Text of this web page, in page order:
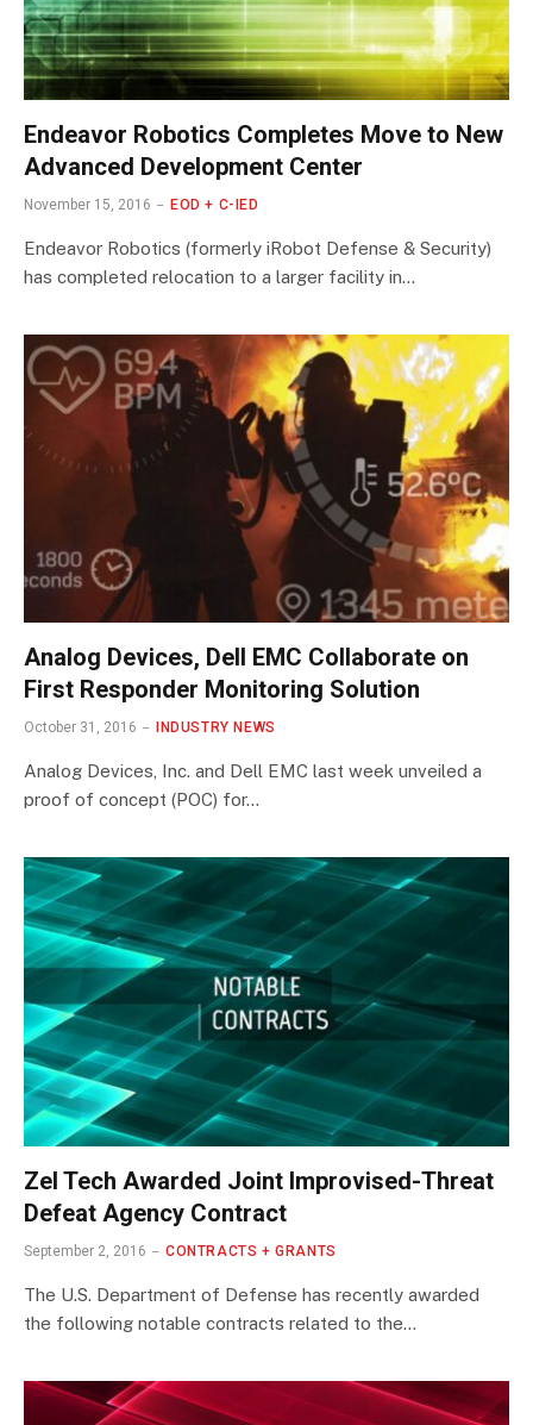
Endeavor Robotics Completes Move to New
Advanced Development Center
November 15, 2016 EOD + C-IED
Endeavor Robotics (formerly iRobot Defense & Security)
has completed relocation to a larger facility in…
Analog Devices, Dell EMC Collaborate on
First Responder Monitoring Solution
October 31, 2016 INDUSTRY NEWS
Analog Devices, Inc. and Dell EMC last week unveiled a
proof of concept (POC) for…
Zel Tech Awarded Joint Improvised-Threat
Defeat Agency Contract
September 2, 2016 CONTRACTS + GRANTS
The U.S. Department of Defense has recently awarded
the following notable contracts related to the…